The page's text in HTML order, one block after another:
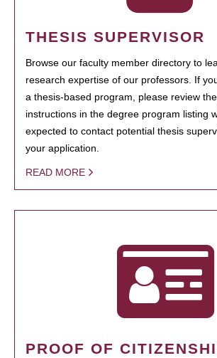
THESIS SUPERVISOR
Browse our faculty member directory to
research expertise of our professors. If
a thesis-based program, please review
instructions in the degree program listing
expected to contact potential thesis
your application.
READ MORE
PROOF OF